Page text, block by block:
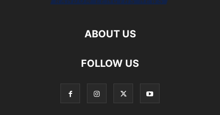
ABOUT US
FOLLOW US